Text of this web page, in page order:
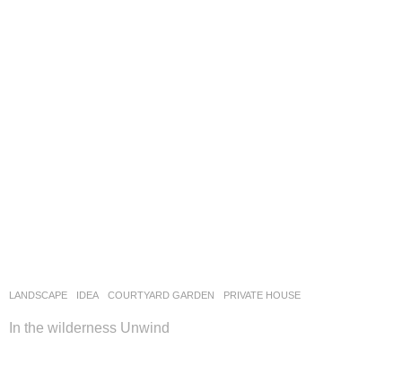
LANDSCAPE IDEA COURTYARD GARDEN ,PRIVATE HOUSE
In the wilderness Unwind